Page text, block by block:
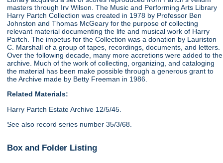
masters through Irv Wilson. The Music and Performing Arts Library
Harry Partch Collection was created in 1978 by Professor Ben
Johnston and Thomas McGeary for the purpose of collecting
relevant material documenting the life and musical work of Harry
Partch. The impetus for the Collection was a donation by Lauriston
C. Marshall of a group of tapes, recordings, documents, and letters.
Over the following decade, many more accretions were added to the
archive. Much of the work of collecting, organizing, and cataloging
the material has been make possible through a generous grant to
the Archive made by Betty Freeman in 1986.
Related Materials:
Harry Partch Estate Archive 12/5/45.
See also record series number 35/3/68.
Box and Folder Listing